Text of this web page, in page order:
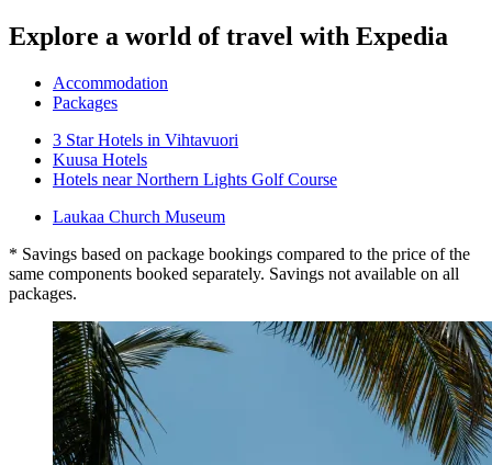
Explore a world of travel with Expedia
Accommodation
Packages
3 Star Hotels in Vihtavuori
Kuusa Hotels
Hotels near Northern Lights Golf Course
Laukaa Church Museum
* Savings based on package bookings compared to the price of the
same components booked separately. Savings not available on all
packages.